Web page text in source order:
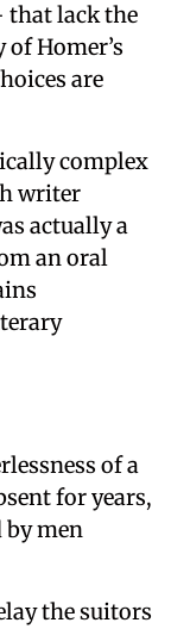
that lack the
Homer’s
are
complex
writer
actually a
an oral
of a
for years,
by men
the suitors